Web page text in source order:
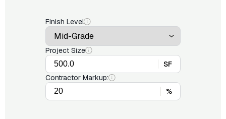
Finish Level
Project Size
SF
Contractor Markup:
%